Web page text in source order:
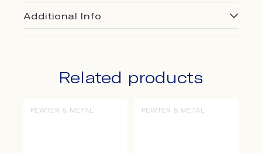
Additional Info
Related products
PEWTER & METAL PEWTER & METAL